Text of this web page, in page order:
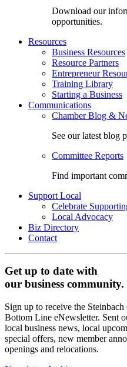
Download our
opportunities.
Resources
Business Resources
Resource Partners
Entrepreneur
Training Library
Starting a Business
Communications
Chamber Blog &
See our latest blog
Committee Reports
Find important
Support Local
Celebrate
Local Advocacy
Biz Directory
Contact
Get up to date with
our business community.
Sign up to receive the
Bottom Line eNewsletter. Sent
local business news, local
special offers, new member
openings and relocations.